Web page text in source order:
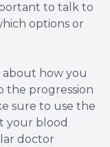
to talk to
options or
about how you
the progression
sure to use the
your blood
doctor